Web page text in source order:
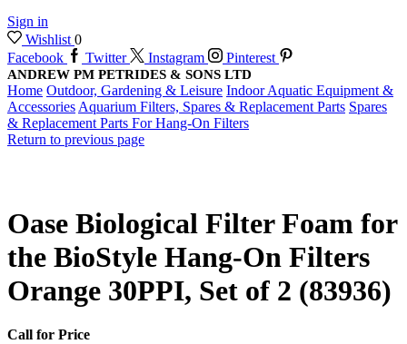
Sign in
Wishlist 0
Facebook
Twitter Instagram Pinterest
ANDREW PM PETRIDES & SONS LTD
Home Outdoor, Gardening & Leisure Indoor Aquatic Equipment &
Accessories Aquarium Filters, Spares & Replacement Parts Spares
& Replacement Parts For Hang-On Filters
Return to previous page
Oase Biological Filter Foam for
the BioStyle Hang-On Filters
Orange 30PPI, Set of 2 (83936)
Call for Price